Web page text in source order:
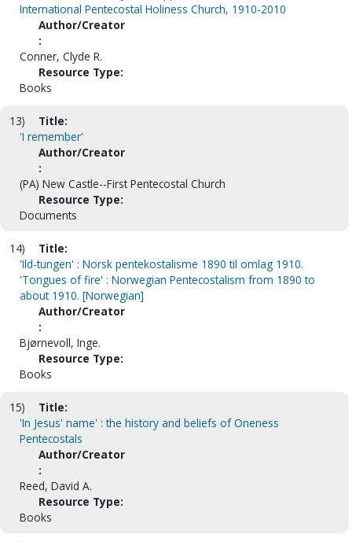
International Pentecostal Holiness Church, 1910-2010
Author/Creator
:
Conner, Clyde R.
Resource Type:
Books
13)
Title:
'I remember'
Author/Creator
:
(PA) New Castle--First Pentecostal Church
Resource Type:
Documents
14)
Title:
'Ild-tungen' : Norsk pentekostalisme 1890 til omlag 1910.
'Tongues of fire' : Norwegian Pentecostalism from 1890 to
about 1910. [Norwegian]
Author/Creator
:
Bjørnevoll, Inge.
Resource Type:
Books
15)
Title:
'In Jesus' name' : the history and beliefs of Oneness
Pentecostals
Author/Creator
:
Reed, David A.
Resource Type:
Books